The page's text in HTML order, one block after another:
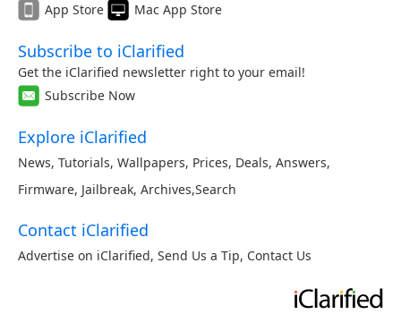
App Store
Mac App Store
Subscribe to iClarified
Get the iClarified newsletter right to your email!
Subscribe Now
Explore iClarified
News, Tutorials, Wallpapers, Prices, Deals, Answers,
Firmware, Jailbreak, Archives,Search
Contact iClarified
Advertise on iClarified, Send Us a Tip, Contact Us